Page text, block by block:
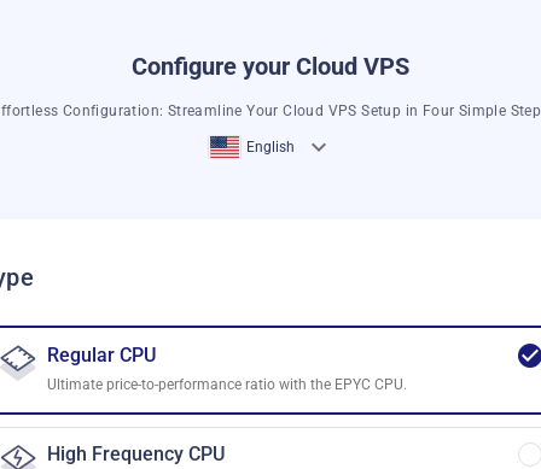
Configure your Cloud VPS
Configuration: Streamline Your Cloud VPS Setup in Four Simple
English
Regular CPU
Ultimate price-to-performance ratio with the EPYC CPU.
High Frequency CPU